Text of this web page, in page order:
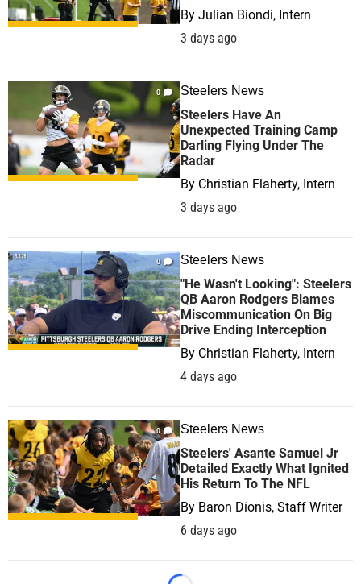
By Julian Biondi, Intern
3 days ago
0 Steelers News
Steelers Have An
Unexpected Training Camp
Darling Flying Under The
Radar
By Christian Flaherty, Intern
3 days ago
0 Steelers News
"He Wasn't Looking": Steelers
QB Aaron Rodgers Blames
Miscommunication On Big
Drive Ending Interception
By Christian Flaherty, Intern
4 days ago
0 Steelers News
Steelers' Asante Samuel Jr
Detailed Exactly What Ignited
His Return To The NFL
By Baron Dionis, Staff Writer
6 days ago